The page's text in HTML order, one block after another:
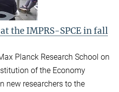
the IMPRS-SPCE in fall
Planck Research School on
of the Economy
new researchers to the